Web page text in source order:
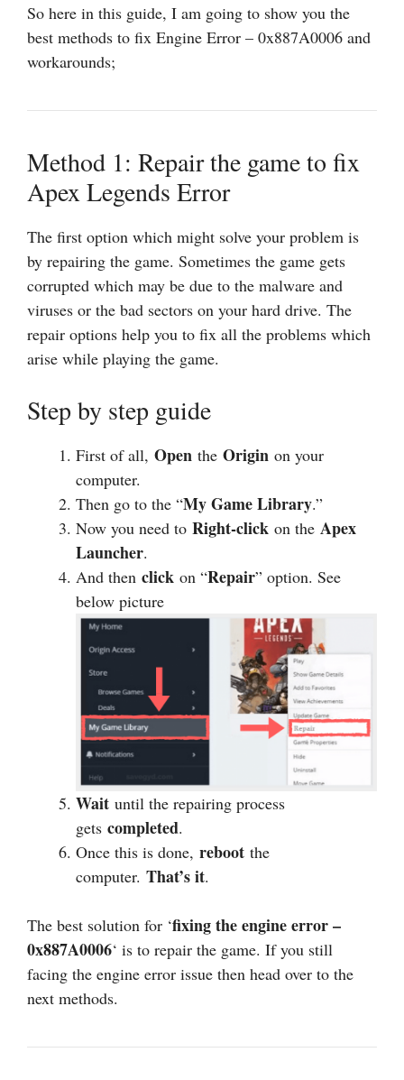
So here in this guide, I am going to show you the
best methods to fix Engine Error – 0x887A0006 and
workarounds;
Method 1: Repair the game to fix
Apex Legends Error
The first option which might solve your problem is
by repairing the game. Sometimes the game gets
corrupted which may be due to the malware and
viruses or the bad sectors on your hard drive. The
repair options help you to fix all the problems which
arise while playing the game.
Step by step guide
First of all, Open the Origin on your
computer.
Then go to the “My Game Library.”
Now you need to Right-click on the Apex
Launcher.
And then click on “Repair” option. See
below picture
Wait until the repairing process
gets completed.
Once this is done, reboot the
computer. That’s it.
The best solution for ‘fixing the engine error –
0x887A0006‘ is to repair the game. If you still
facing the engine error issue then head over to the
next methods.